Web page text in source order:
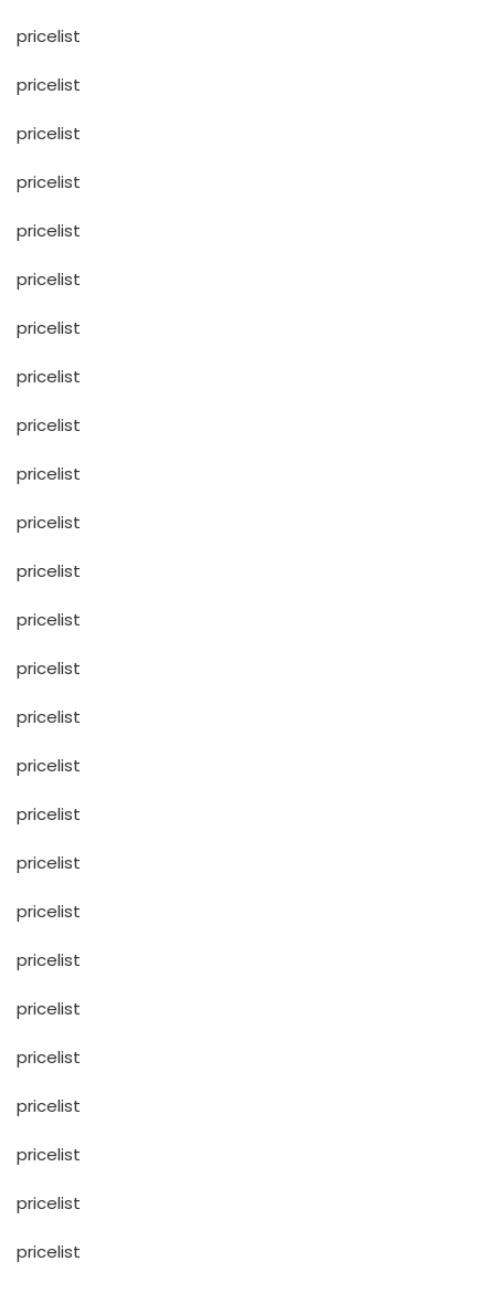
pricelist
pricelist
pricelist
pricelist
pricelist
pricelist
pricelist
pricelist
pricelist
pricelist
pricelist
pricelist
pricelist
pricelist
pricelist
pricelist
pricelist
pricelist
pricelist
pricelist
pricelist
pricelist
pricelist
pricelist
pricelist
pricelist